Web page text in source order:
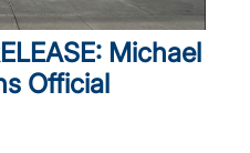
Michael
Official